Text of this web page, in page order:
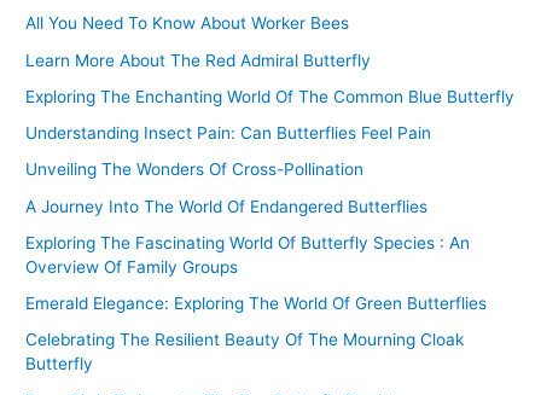
c
h
f
o
All You Need To Know About Worker Bees
Learn More About The Red Admiral Butterfly
Exploring The Enchanting World Of The Common Blue Butterfly
Understanding Insect Pain: Can Butterflies Feel Pain
Unveiling The Wonders Of Cross-Pollination
A Journey Into The World Of Endangered Butterflies
Exploring The Fascinating World Of Butterfly Species : An
Overview Of Family Groups
Emerald Elegance: Exploring The World Of Green Butterflies
Celebrating The Resilient Beauty Of The Mourning Cloak
Butterfly